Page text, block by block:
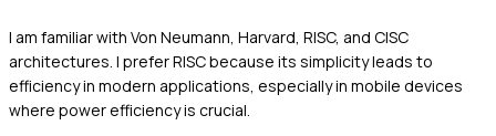
I am familiar with Von Neumann, Harvard, RISC, and CISC
architectures. I prefer RISC because its simplicity leads to
efficiency in modern applications, especially in mobile devices
where power efficiency is crucial.